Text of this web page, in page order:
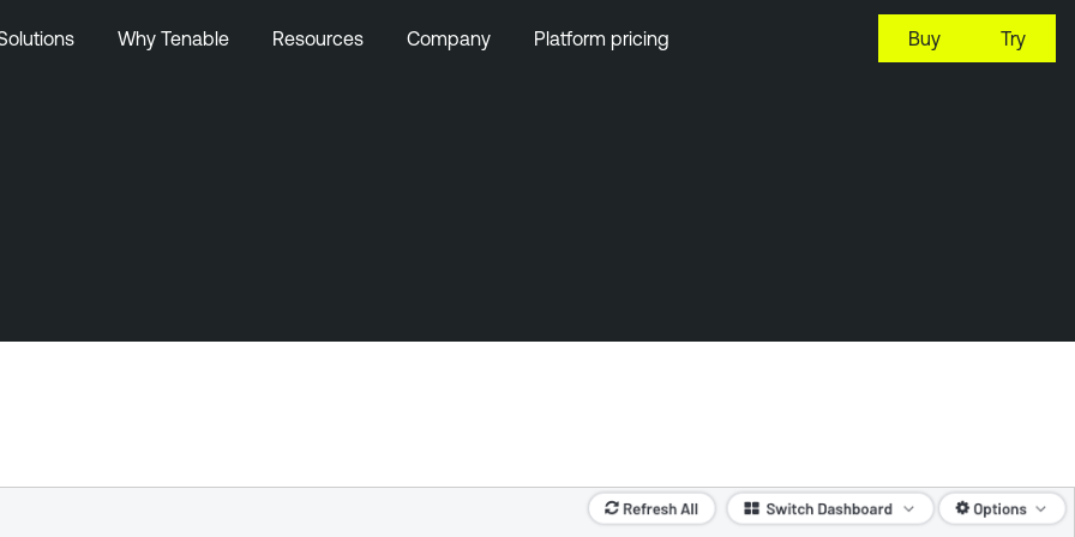
Why Tenable Resources Company Platform pricing Buy Try